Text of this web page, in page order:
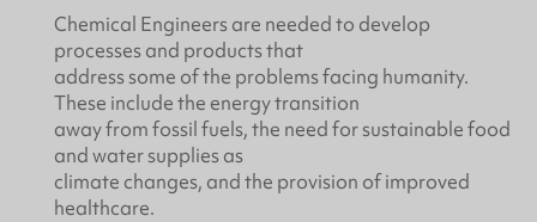
Chemical Engineers are needed to develop
processes and products that
address some of the problems facing humanity.
These include the energy transition
away from fossil fuels, the need for sustainable food
and water supplies as
climate changes, and the provision of improved
healthcare.